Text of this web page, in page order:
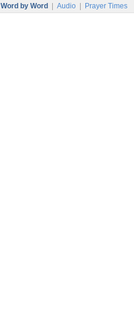
Word by Word Audio Prayer Times